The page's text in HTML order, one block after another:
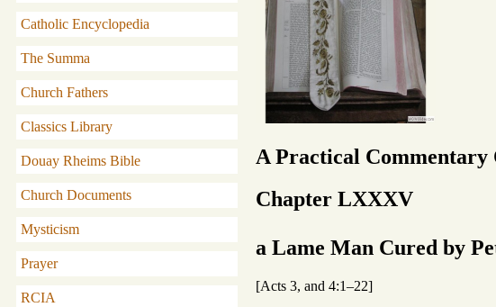
Catholic Encyclopedia
The Summa
Church Fathers
Classics Library
Douay Rheims Bible
Church Documents
Mysticism
Prayer
RCIA
A Practical
Chapter LXXXV
a Lame Man Cured by
[Acts 3, and 4:1–22]